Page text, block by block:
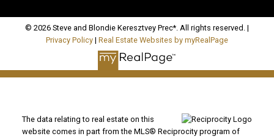
© 2026 Steve and Blondie Keresztvey Prec*. All rights reserved. |
Privacy Policy | Real Estate Websites by myRealPage
The data relating to real estate on this
website comes in part from the MLS® Reciprocity program of